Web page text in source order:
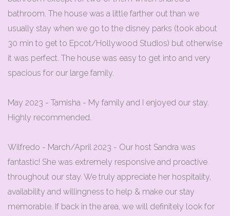
bathroom. The house was a little farther out than we
usually stay when we go to the disney parks (took about
30 min to get to Epcot/Hollywood Studios) but otherwise
it was perfect. The house was easy to get into and very
spacious for our large family.
May 2023 - Tamisha - My family and I enjoyed our stay.
Highly recommended.
Wilfredo - March/April 2023 - Our host Sandra was
fantastic! She was extremely responsive and proactive
throughout our stay. We truly appreciate her hospitality,
availability and willingness to help & make our stay
memorable. If back in the area, we will definitely look for